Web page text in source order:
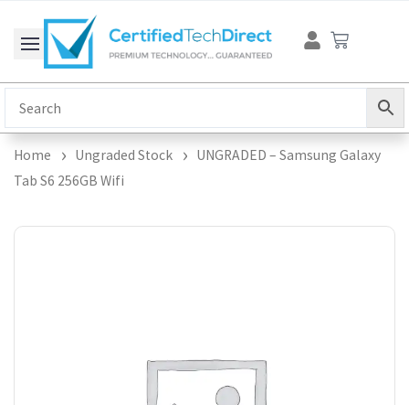
content
Cart
Home Ungraded Stock
UNGRADED – Samsung Galaxy
Tab S6 256GB Wifi